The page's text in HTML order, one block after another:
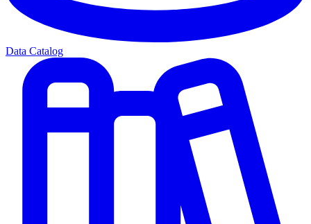
Data Catalog